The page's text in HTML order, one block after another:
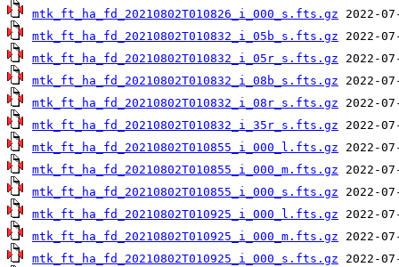
mtk_ft_ha_fd_20210802T010826_i_000_s.fts.gz
mtk_ft_ha_fd_20210802T010832_i_05b_s.fts.gz
mtk_ft_ha_fd_20210802T010832_i_05r_s.fts.gz
mtk_ft_ha_fd_20210802T010832_i_08b_s.fts.gz
mtk_ft_ha_fd_20210802T010832_i_08r_s.fts.gz
mtk_ft_ha_fd_20210802T010832_i_35r_s.fts.gz
mtk_ft_ha_fd_20210802T010855_i_000_l.fts.gz
mtk_ft_ha_fd_20210802T010855_i_000_m.fts.gz
mtk_ft_ha_fd_20210802T010855_i_000_s.fts.gz
mtk_ft_ha_fd_20210802T010925_i_000_l.fts.gz
mtk_ft_ha_fd_20210802T010925_i_000_m.fts.gz
mtk_ft_ha_fd_20210802T010925_i_000_s.fts.gz